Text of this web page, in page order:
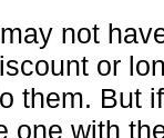
not
or
them. But
one with